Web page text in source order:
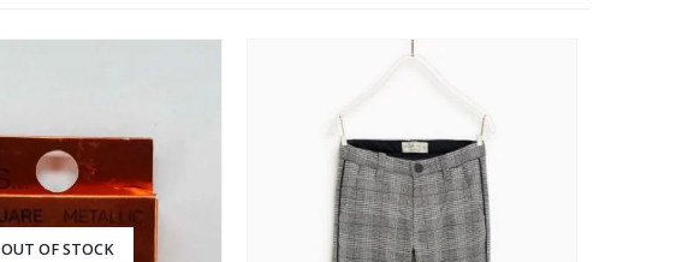
OUT OF STOCK